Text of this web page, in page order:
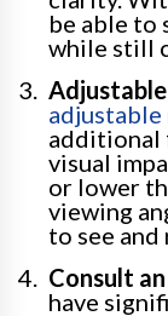
be able to
while still
visual
or lower
viewing
to see
Consult
have